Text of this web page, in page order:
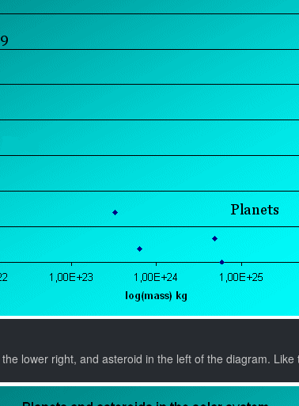
lower right, and asteroid in the left of the diagram. Like